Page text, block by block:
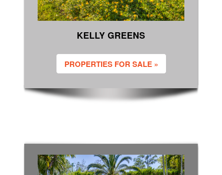
KELLY GREENS
PROPERTIES FOR SALE »